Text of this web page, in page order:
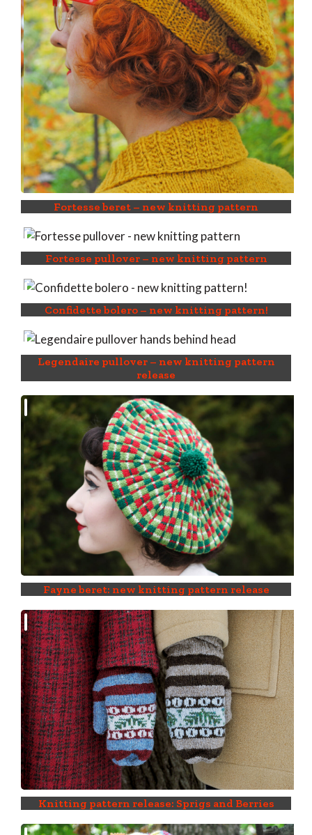
Fortesse beret – new knitting pattern
Fortesse pullover – new knitting pattern
Confidette bolero – new knitting pattern!
Legendaire pullover – new knitting pattern
release
Fayne beret: new knitting pattern release
Knitting pattern release: Sprigs and Berries